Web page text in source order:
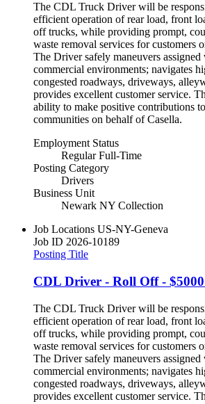
The CDL Truck Driver will be
efficient operation of rear load, front
off trucks, while providing prompt,
waste removal services for customers
The Driver safely maneuvers
commercial environments; navigates
congested roadways, driveways,
provides excellent customer service.
ability to make positive contributions
communities on behalf of Casella.
Employment Status
Regular Full-Time
Posting Category
Drivers
Business Unit
Newark NY Collection
Job Locations US-NY-Geneva
Job ID 2026-10189
Posting Title
CDL Driver - Roll Off -
The CDL Truck Driver will be
efficient operation of rear load, front
off trucks, while providing prompt,
waste removal services for customers
The Driver safely maneuvers
commercial environments; navigates
congested roadways, driveways,
provides excellent customer service.